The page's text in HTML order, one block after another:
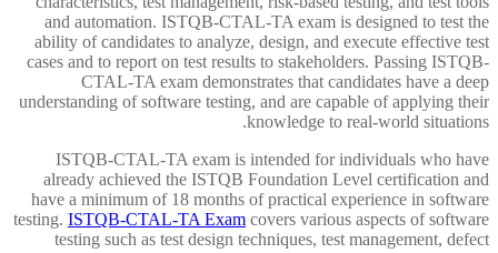
and automation. ISTQB-CTAL-TA exam is designed to test the
ability of candidates to analyze, design, and execute effective test
cases and to report on test results to stakeholders. Passing ISTQB-
CTAL-TA exam demonstrates that candidates have a deep
understanding of software testing, and are capable of applying their
knowledge to real-world situations.
ISTQB-CTAL-TA exam is intended for individuals who have
already achieved the ISTQB Foundation Level certification and
have a minimum of 18 months of practical experience in software
testing. ISTQB-CTAL-TA Exam covers various aspects of software
testing such as test design techniques, test management, defect